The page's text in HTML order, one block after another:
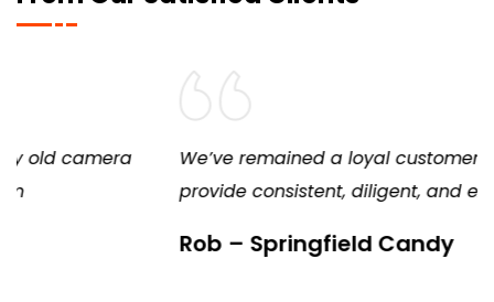
We’ve remained a loyal customer because they
provide consistent, diligent, and excellent service
Rob – Springfield Candy